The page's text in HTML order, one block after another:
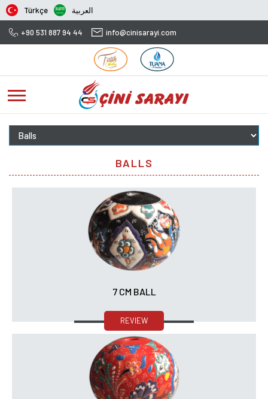
Türkçe العربية
+90 531 887 94 44 info@cinisarayi.com
BALLS
7 CM BALL
REVIEW